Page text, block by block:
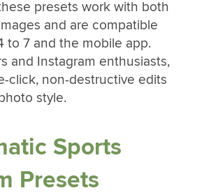
presets work with both
and are compatible
to 7 and the mobile app.
and Instagram enthusiasts,
click, non-destructive edits
style.
Sports
Presets